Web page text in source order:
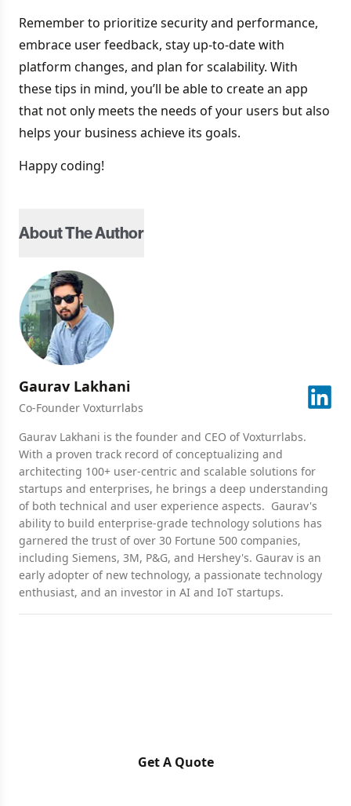
Remember to prioritize security and performance,
embrace user feedback, stay up-to-date with
platform changes, and plan for scalability. With
these tips in mind, you’ll be able to create an app
that not only meets the needs of your users but also
helps your business achieve its goals.
Happy coding!
About The Author
Gaurav Lakhani
Co-Founder Voxturrlabs
Gaurav Lakhani is the founder and CEO of Voxturrlabs.
With a proven track record of conceptualizing and
architecting 100+ user-centric and scalable solutions for
startups and enterprises, he brings a deep understanding
of both technical and user experience aspects. Gaurav's
ability to build enterprise-grade technology solutions has
garnered the trust of over 30 Fortune 500 companies,
including Siemens, 3M, P&G, and Hershey's. Gaurav is an
early adopter of new technology, a passionate technology
enthusiast, and an investor in AI and IoT startups.
Get A Quote